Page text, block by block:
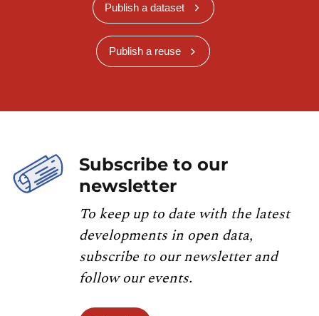
Publish a dataset
Publish a reuse
Subscribe to our
newsletter
To keep up to date with the latest
developments in open data,
subscribe to our newsletter and
follow our events.